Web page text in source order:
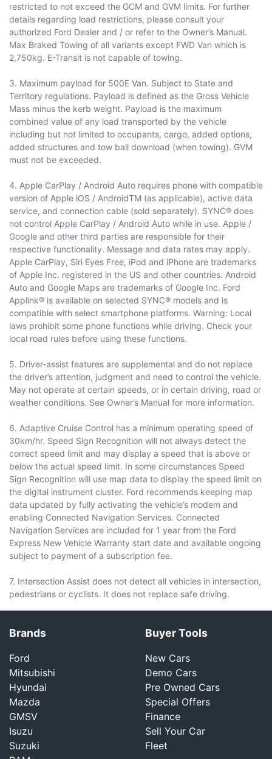
restricted to not exceed the GCM and GVM limits. For further
details regarding load restrictions, please consult your
authorized Ford Dealer and / or refer to the Owner’s Manual.
Max Braked Towing of all variants except FWD Van which is
2,750kg. E-Transit is not capable of towing.
3. Maximum payload for 500E Van. Subject to State and
Territory regulations. Payload is defined as the Gross Vehicle
Mass minus the kerb weight. Payload is the maximum
combined value of any load transported by the vehicle
including but not limited to occupants, cargo, added options,
added structures and tow ball download (when towing). GVM
must not be exceeded.
4. Apple CarPlay / Android Auto requires phone with compatible
version of Apple iOS / AndroidTM (as applicable), active data
service, and connection cable (sold separately). SYNC® does
not control Apple CarPlay / Android Auto while in use. Apple /
Google and other third parties are responsible for their
respective functionality. Message and data rates may apply.
Apple CarPlay, Siri Eyes Free, iPod and iPhone are trademarks
of Apple Inc. registered in the US and other countries. Android
Auto and Google Maps are trademarks of Google Inc. Ford
Applink® is available on selected SYNC® models and is
compatible with select smartphone platforms. Warning: Local
laws prohibit some phone functions while driving. Check your
local road rules before using these functions.
5. Driver-assist features are supplemental and do not replace
the driver’s attention, judgment and need to control the vehicle.
May not operate at certain speeds, or in certain driving, road or
weather conditions. See Owner’s Manual for more information.
6. Adaptive Cruise Control has a minimum operating speed of
30km/hr. Speed Sign Recognition will not always detect the
correct speed limit and may display a speed that is above or
below the actual speed limit. In some circumstances Speed
Sign Recognition will use map data to display the speed limit on
the digital instrument cluster. Ford recommends keeping map
data updated by fully activating the vehicle’s modem and
enabling Connected Navigation Services. Connected
Navigation Services are included for 1 year from the Ford
Express New Vehicle Warranty start date and available ongoing
subject to payment of a subscription fee.
7. Intersection Assist does not detect all vehicles in intersection,
pedestrians or cyclists. It does not replace safe driving.
Brands
Ford
Mitsubishi
Hyundai
Mazda
GMSV
Isuzu
Suzuki
Buyer Tools
New Cars
Demo Cars
Pre Owned Cars
Special Offers
Finance
Sell Your Car
Fleet